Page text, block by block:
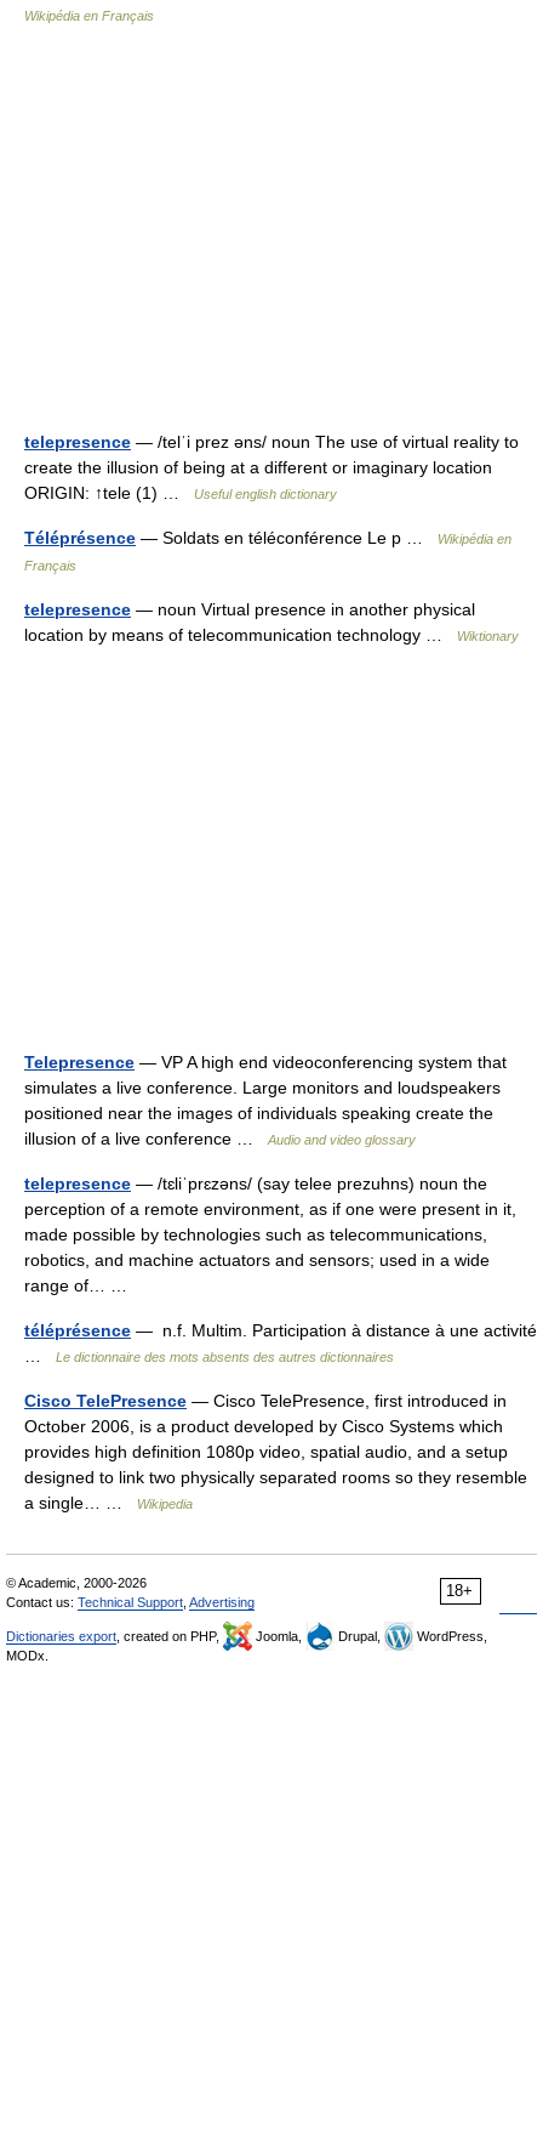
Wikipédia en Français
telepresence — /telˈi prez əns/ noun The use of virtual reality to
create the illusion of being at a different or imaginary location
ORIGIN: ↑tele (1) …
Useful english dictionary
Téléprésence — Soldats en téléconférence Le p …
Wikipédia en
Français
telepresence — noun Virtual presence in another physical
location by means of telecommunication technology …
Wiktionary
Telepresence — VP A high end videoconferencing system that
simulates a live conference. Large monitors and loudspeakers
positioned near the images of individuals speaking create the
illusion of a live conference …
Audio and video glossary
telepresence — /tɛliˈprɛzəns/ (say telee prezuhns) noun the
perception of a remote environment, as if one were present in it,
made possible by technologies such as telecommunications,
robotics, and machine actuators and sensors; used in a wide
range of… …
téléprésence — n.f. Multim. Participation à distance à une activité
Le dictionnaire des mots absents des autres dictionnaires
Cisco TelePresence — Cisco TelePresence, first introduced in
October 2006, is a product developed by Cisco Systems which
provides high definition 1080p video, spatial audio, and a setup
designed to link two physically separated rooms so they resemble
a single… …
Wikipedia
18+
© Academic, 2000-2026
Contact us: Technical Support Advertising
Dictionaries export , created on PHP, Joomla, Drupal,
WordPress,
MODx.